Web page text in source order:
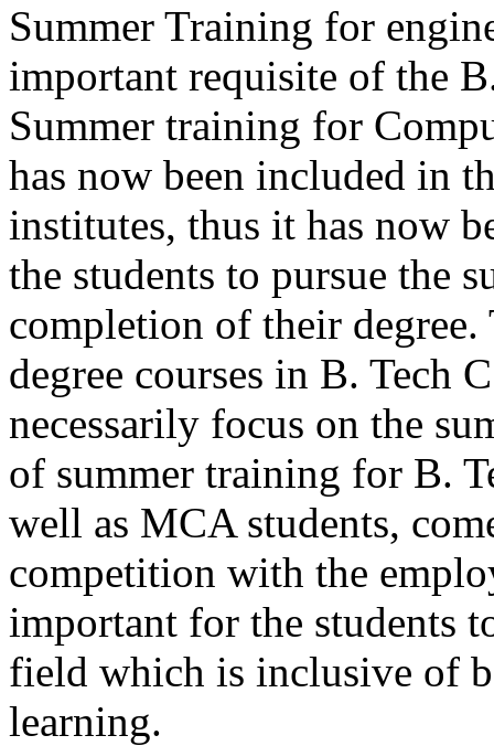
Summer Training for
important requisite of the
Summer training for
has now been included in
institutes, thus it has now
the students to pursue the
completion of their
degree courses in B. Tech
necessarily focus on the
of summer training for B.
well as MCA students,
competition with the
important for the students
field which is inclusive of
learning.